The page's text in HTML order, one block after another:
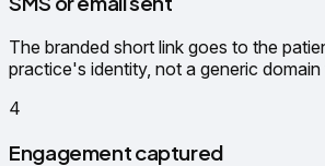
The branded short link goes to the
practice's identity, not a generic domain
4
Engagement captured